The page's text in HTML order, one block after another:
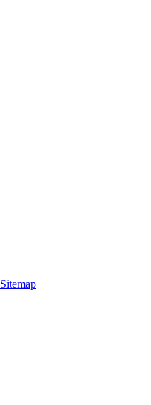
Sitemap